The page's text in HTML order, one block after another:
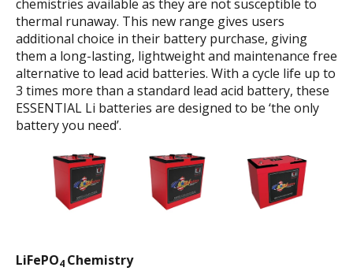
chemistries available as they are not susceptible to
thermal runaway. This new range gives users
additional choice in their battery purchase, giving
them a long-lasting, lightweight and maintenance free
alternative to lead acid batteries. With a cycle life up to
3 times more than a standard lead acid battery, these
ESSENTIAL Li batteries are designed to be ‘the only
battery you need’.
LiFePO4 Chemistry